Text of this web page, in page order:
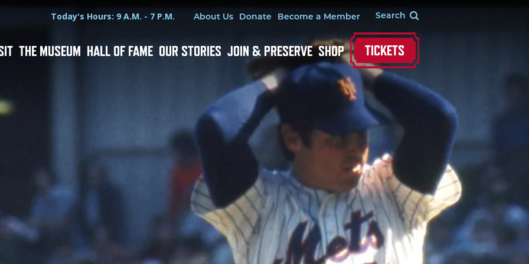
Hours
Today's Hours: 9 A.M. - 7 P.M.Utility Menu
About Us Donate Become a Member
THE MUSEUM HALL OF FAME OUR STORIES JOIN & PRESERVE SHOP TICKETS